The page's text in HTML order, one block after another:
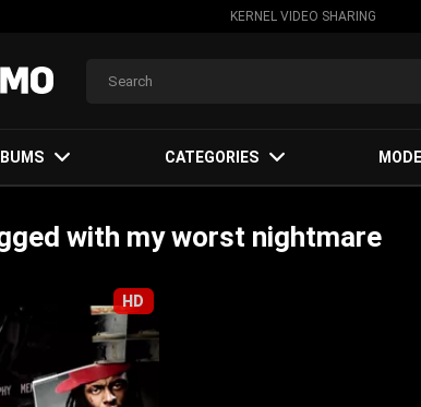
KERNEL VIDEO SHARING
CATEGORIES
with my worst nightmare
HD